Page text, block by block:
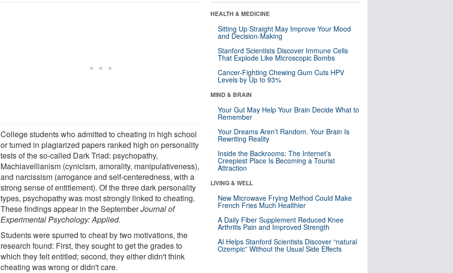
College students who admitted to cheating in high school
or turned in plagiarized papers ranked high on personality
tests of the so-called Dark Triad: psychopathy,
Machiavellianism (cynicism, amorality, manipulativeness),
and narcissism (arrogance and self-centeredness, with a
strong sense of entitlement). Of the three dark personality
types, psychopathy was most strongly linked to cheating.
These findings appear in the SeptemberJournal of
Experimental Psychology: Applied.
Students were spurred to cheat by two motivations, the
research found: First, they sought to get the grades to
which they felt entitled; second, they either didn't think
cheating was wrong or didn't care.
HEALTH & MEDICINE
Sitting Up Straight May Improve Your Mood
and Decision-Making
Stanford Scientists Discover Immune Cells
That Explode Like Microscopic Bombs
Cancer-Fighting Chewing Gum Cuts HPV
Levels by Up to 93%
MIND & BRAIN
Your Gut May Help Your Brain Decide What to
Remember
Your Dreams Aren’t Random. Your Brain Is
Rewriting Reality
Inside the Backrooms: The Internet’s
Creepiest Place Is Becoming a Tourist
Attraction
LIVING & WELL
New Microwave Frying Method Could Make
French Fries Much Healthier
A Daily Fiber Supplement Reduced Knee
Arthritis Pain and Improved Strength
AI Helps Stanford Scientists Discover “natural
Ozempic” Without the Usual Side Effects